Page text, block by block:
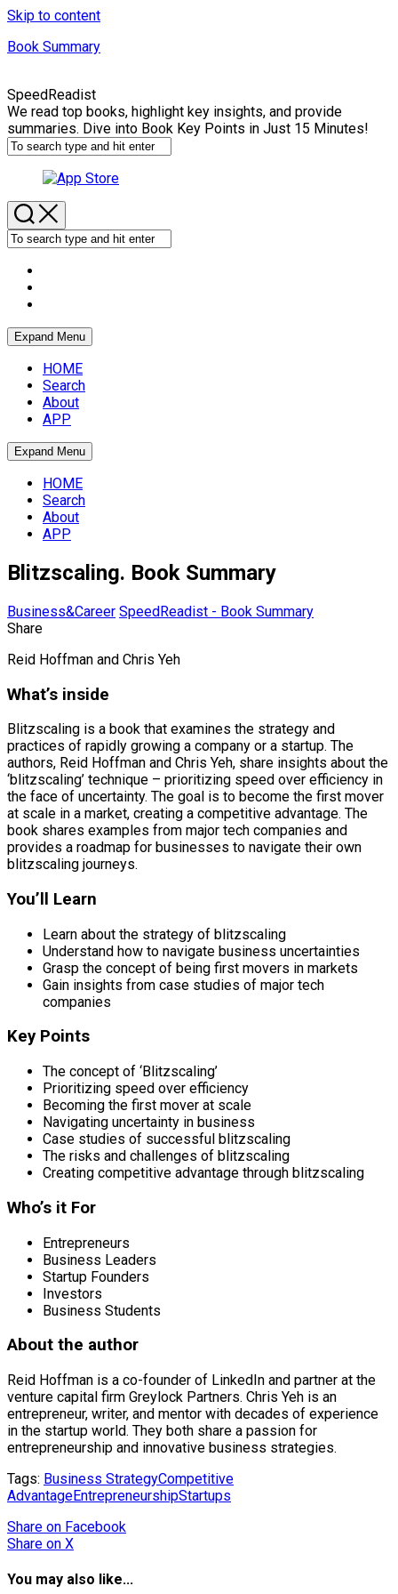
Skip to content
Book Summary
SpeedReadist
We read top books, highlight key insights, and provide
summaries. Dive into Book Key Points in Just 15 Minutes!
Expand Menu
HOME
Search
About
APP
Expand Menu
HOME
Search
About
APP
Blitzscaling. Book Summary
Business&Career SpeedReadist - Book Summary
Share
Reid Hoffman and Chris Yeh
What’s inside
Blitzscaling is a book that examines the strategy and
practices of rapidly growing a company or a startup. The
authors, Reid Hoffman and Chris Yeh, share insights about the
‘blitzscaling’ technique – prioritizing speed over efficiency in
the face of uncertainty. The goal is to become the first mover
at scale in a market, creating a competitive advantage. The
book shares examples from major tech companies and
provides a roadmap for businesses to navigate their own
blitzscaling journeys.
You’ll Learn
Learn about the strategy of blitzscaling
Understand how to navigate business uncertainties
Grasp the concept of being first movers in markets
Gain insights from case studies of major tech
companies
Key Points
The concept of ‘Blitzscaling’
Prioritizing speed over efficiency
Becoming the first mover at scale
Navigating uncertainty in business
Case studies of successful blitzscaling
The risks and challenges of blitzscaling
Creating competitive advantage through blitzscaling
Who’s it For
Entrepreneurs
Business Leaders
Startup Founders
Investors
Business Students
About the author
Reid Hoffman is a co-founder of LinkedIn and partner at the
venture capital firm Greylock Partners. Chris Yeh is an
entrepreneur, writer, and mentor with decades of experience
in the startup world. They both share a passion for
entrepreneurship and innovative business strategies.
Tags: Business StrategyCompetitive
AdvantageEntrepreneurshipStartups
Share on Facebook
Share on X
You may also like...